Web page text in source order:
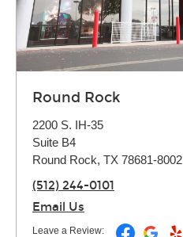
Round Rock
2200 S. IH-35
Suite B4
Round Rock, TX 78681-8002
(512) 244-0101
Email Us
Leave a Review: